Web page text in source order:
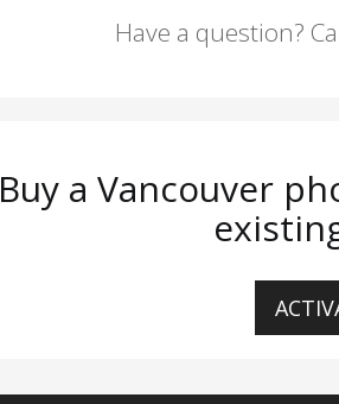
Have a question?
Buy a Vancouver